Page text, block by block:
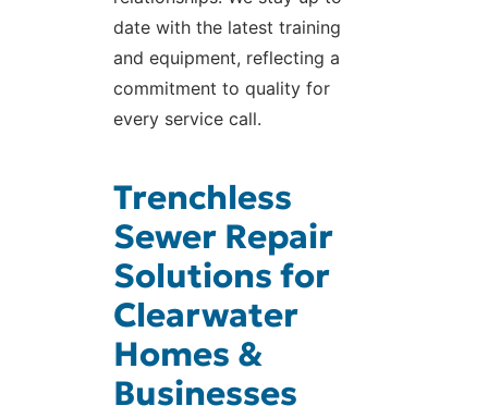
date with the latest training
and equipment, reflecting a
commitment to quality for
every service call.
Trenchless
Sewer Repair
Solutions for
Clearwater
Homes &
Businesses